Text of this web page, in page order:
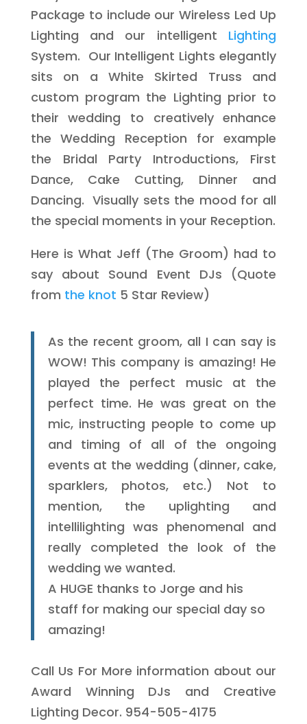
Package to include our Wireless Led Up
Lighting and our intelligent Lighting
System. Our Intelligent Lights elegantly
sits on a White Skirted Truss and
custom program the Lighting prior to
their wedding to creatively enhance
the Wedding Reception for example
the Bridal Party Introductions, First
Dance, Cake Cutting, Dinner and
Dancing. Visually sets the mood for all
the special moments in your Reception.
Here is What Jeff (The Groom) had to
say about Sound Event DJs (Quote
from the knot 5 Star Review)
As the recent groom, all I can say is
WOW! This company is amazing! He
played the perfect music at the
perfect time. He was great on the
mic, instructing people to come up
and timing of all of the ongoing
events at the wedding (dinner, cake,
sparklers, photos, etc.) Not to
mention, the uplighting and
intellilighting was phenomenal and
really completed the look of the
wedding we wanted.
A HUGE thanks to Jorge and his
staff for making our special day so
amazing!
Call Us For More information about our
Award Winning DJs and Creative
Lighting Decor. 954-505-4175